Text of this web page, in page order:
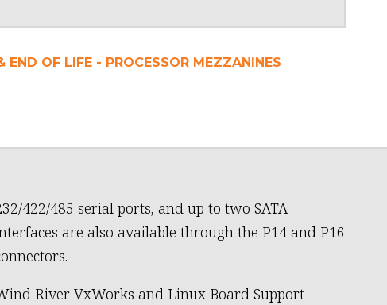
END OF LIFE - PROCESSOR MEZZANINES
422/485 serial ports, and up to two SATA
are also available through the P14 and P16
River VxWorks and Linux Board Support